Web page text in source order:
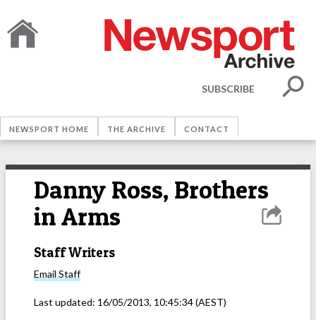
SUBSCRIBE
NEWSPORT HOME THE ARCHIVE CONTACT
Danny Ross, Brothers
in Arms
Staff Writers
Email Staff
Last updated: 16/05/2013, 10:45:34(AEST)